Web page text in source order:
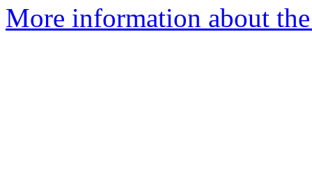
More information about